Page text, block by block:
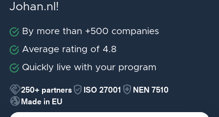
Johan.nl!
By more than +500 companies
Average rating of 4.8
Quickly live with your program
handshake250+ partners verified_user ISO 27001 health_and_safety NEN 7510
globe_ukMade in EU